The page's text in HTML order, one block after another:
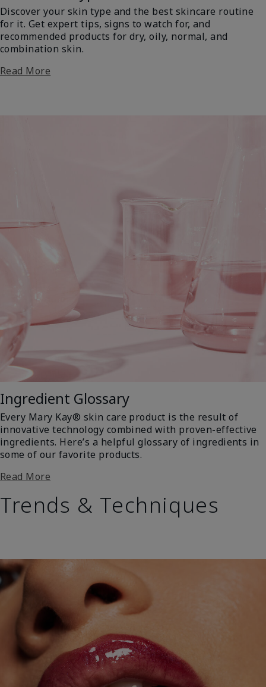
Discover your skin type and the best skincare routine
for it. Get expert tips, signs to watch for, and
recommended products for dry, oily, normal, and
combination skin.
Read More
Ingredient Glossary
Every Mary Kay® skin care product is the result of
innovative technology combined with proven-effective
ingredients. Here’s a helpful glossary of ingredients in
some of our favorite products.
Read More
Trends & Techniques